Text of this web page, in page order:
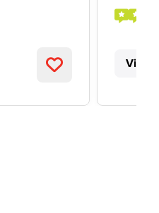
View